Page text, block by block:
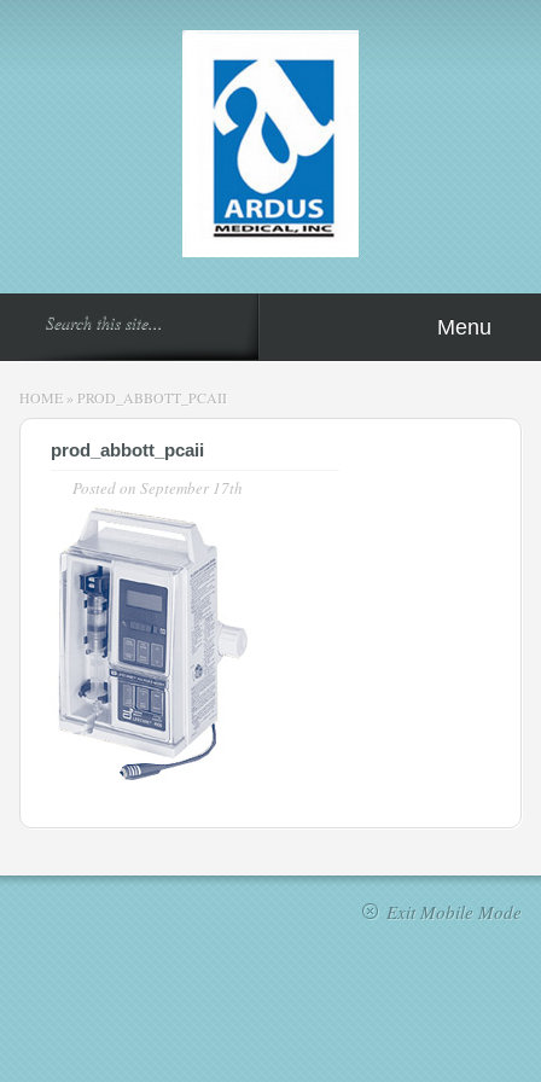
Menu
HOME » PROD_ABBOTT_PCAII
prod_abbott_pcaii
Posted on September 17th
Exit Mobile Mode